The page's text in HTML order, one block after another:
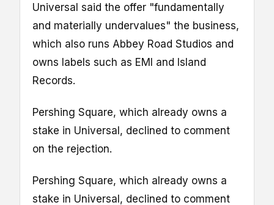
Universal said the offer "fundamentally
and materially undervalues" the business,
which also runs Abbey Road Studios and
owns labels such as EMI and Island
Records.
Pershing Square, which already owns a
stake in Universal, declined to comment
on the rejection.
Pershing Square, which already owns a
stake in Universal, declined to comment